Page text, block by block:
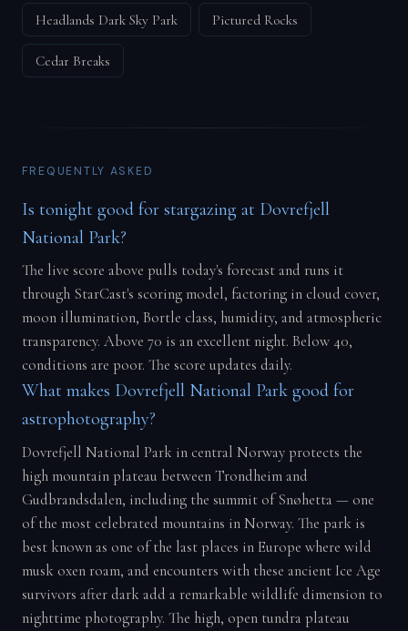
Headlands Dark Sky Park Pictured Rocks
Cedar Breaks
FREQUENTLY ASKED
Is tonight good for stargazing at Dovrefjell
National Park?
The live score above pulls today's forecast and runs it
through StarCast's scoring model, factoring in cloud cover,
moon illumination, Bortle class, humidity, and atmospheric
transparency. Above 70 is an excellent night. Below 40,
conditions are poor. The score updates daily.
What makes Dovrefjell National Park good for
astrophotography?
Dovrefjell National Park in central Norway protects the
high mountain plateau between Trondheim and
Gudbrandsdalen, including the summit of Snøhetta — one
of the most celebrated mountains in Norway. The park is
best known as one of the last places in Europe where wild
musk oxen roam, and encounters with these ancient Ice Age
survivors after dark add a remarkable wildlife dimension to
nighttime photography. The high, open tundra plateau